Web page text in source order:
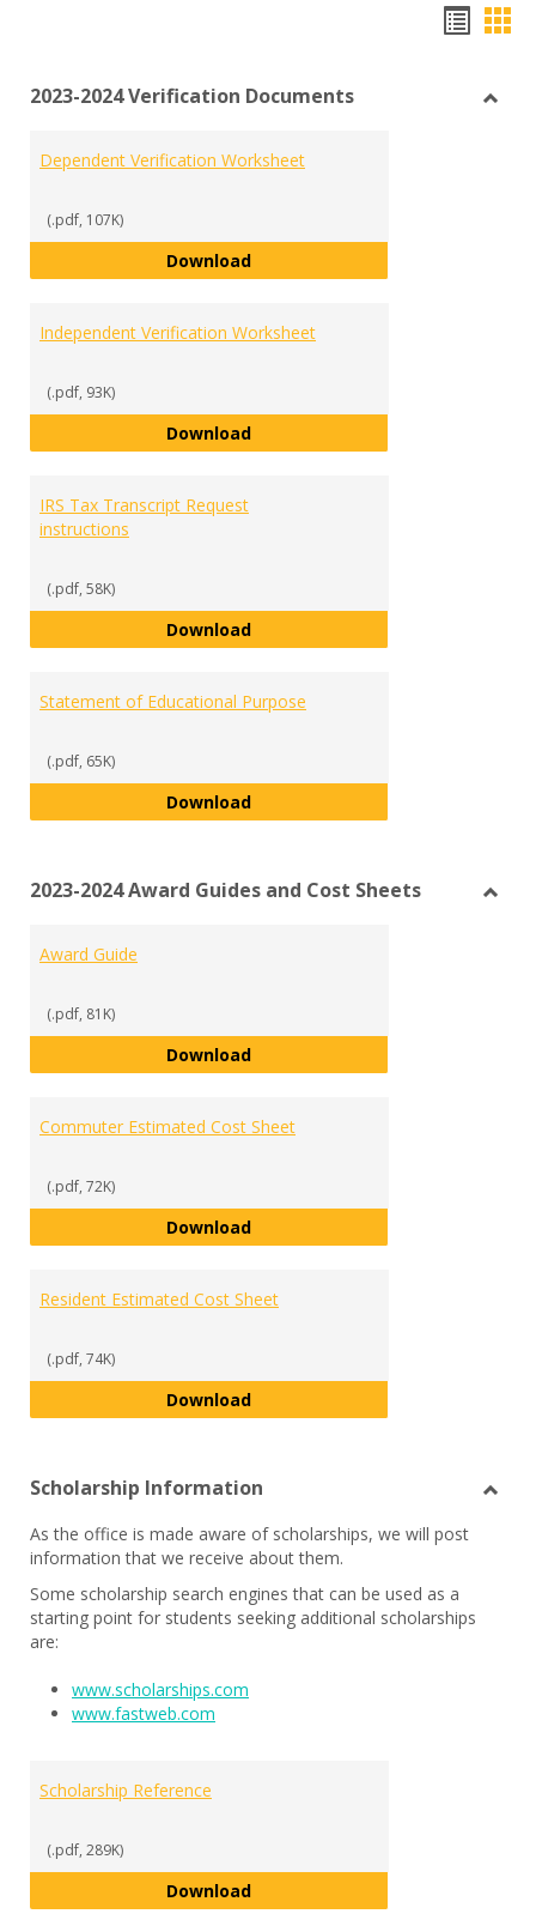
view
2023-2024 Verification Documents
Dependent Verification Worksheet
(.pdf, 107K)
DownloadDependent Verification
Independent Verification Worksheet
(.pdf, 93K)
DownloadIndependent Verification
IRS Tax Transcript Request
instructions
(.pdf, 58K)
DownloadIRS Tax Transcript Request
Statement of Educational Purpose
(.pdf, 65K)
DownloadStatement of Educational
2023-2024 Award Guides and Cost Sheets
Award Guide
(.pdf, 81K)
DownloadAward Guide
Commuter Estimated Cost Sheet
(.pdf, 72K)
DownloadCommuter Estimated Cost Sheet
Resident Estimated Cost Sheet
(.pdf, 74K)
DownloadResident Estimated Cost Sheet
Scholarship Information
As the office is made aware of scholarships, we will post
information that we receive about them.
Some scholarship search engines that can be used as a
starting point for students seeking additional scholarships
are:
www.scholarships.com
www.fastweb.com
Scholarship Reference
(.pdf, 289K)
DownloadScholarship Reference